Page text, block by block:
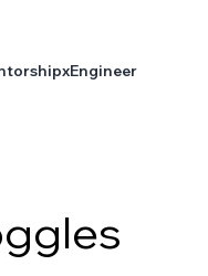
xEngineer